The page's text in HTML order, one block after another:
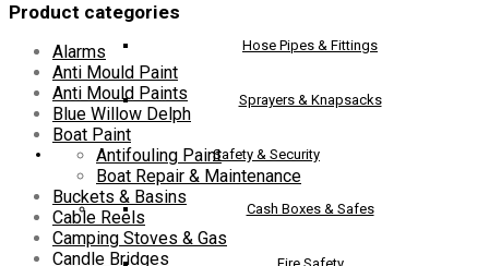
Hose Pipes & Fittings
Sprayers & Knapsacks
Safety & Security
Cash Boxes & Safes
chosen
product
page
Product categories
Alarms
Anti Mould Paint
Anti Mould Paints
Blue Willow Delph
Boat Paint
Antifouling Paint
Boat Repair & Maintenance
Buckets & Basins
Cable Reels
Camping Stoves & Gas
Candle Bridges